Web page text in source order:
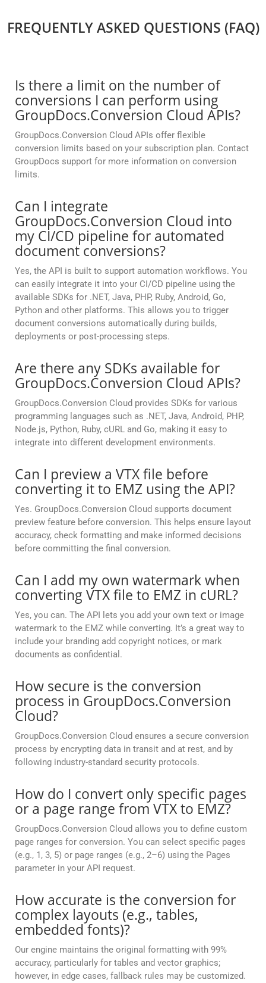
FREQUENTLY ASKED QUESTIONS (FAQ)
Is there a limit on the number of
conversions I can perform using
GroupDocs.Conversion Cloud APIs?
GroupDocs.Conversion Cloud APIs offer flexible
conversion limits based on your subscription plan. Contact
GroupDocs support for more information on conversion
limits.
Can I integrate
GroupDocs.Conversion Cloud into
my CI/CD pipeline for automated
document conversions?
Yes, the API is built to support automation workflows. You
can easily integrate it into your CI/CD pipeline using the
available SDKs for .NET, Java, PHP, Ruby, Android, Go,
Python and other platforms. This allows you to trigger
document conversions automatically during builds,
deployments or post-processing steps.
Are there any SDKs available for
GroupDocs.Conversion Cloud APIs?
GroupDocs.Conversion Cloud provides SDKs for various
programming languages such as .NET, Java, Android, PHP,
Node.js, Python, Ruby, cURL and Go, making it easy to
integrate into different development environments.
Can I preview a VTX file before
converting it to EMZ using the API?
Yes. GroupDocs.Conversion Cloud supports document
preview feature before conversion. This helps ensure layout
accuracy, check formatting and make informed decisions
before committing the final conversion.
Can I add my own watermark when
converting VTX file to EMZ in cURL?
Yes, you can. The API lets you add your own text or image
watermark to the EMZ while converting. It’s a great way to
include your branding add copyright notices, or mark
documents as confidential.
How secure is the conversion
process in GroupDocs.Conversion
Cloud?
GroupDocs.Conversion Cloud ensures a secure conversion
process by encrypting data in transit and at rest, and by
following industry-standard security protocols.
How do I convert only specific pages
or a page range from VTX to EMZ?
GroupDocs.Conversion Cloud allows you to define custom
page ranges for conversion. You can select specific pages
(e.g., 1, 3, 5) or page ranges (e.g., 2–6) using the Pages
parameter in your API request.
How accurate is the conversion for
complex layouts (e.g., tables,
embedded fonts)?
Our engine maintains the original formatting with 99%
accuracy, particularly for tables and vector graphics;
however, in edge cases, fallback rules may be customized.